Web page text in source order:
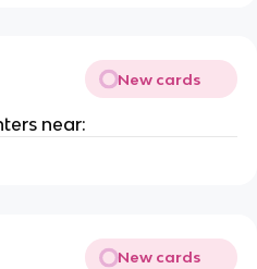
New cards
near:
New cards